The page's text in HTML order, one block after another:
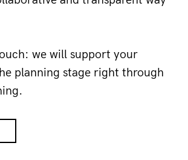
we will support your
planning stage right through